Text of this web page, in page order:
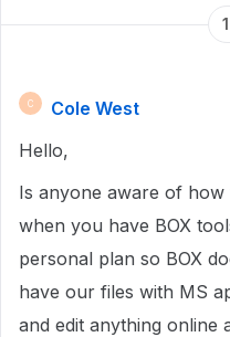
C Cole West
Hello,
Is anyone aware of how
when you have BOX
personal plan so BOX
have our files with MS
and edit anything online